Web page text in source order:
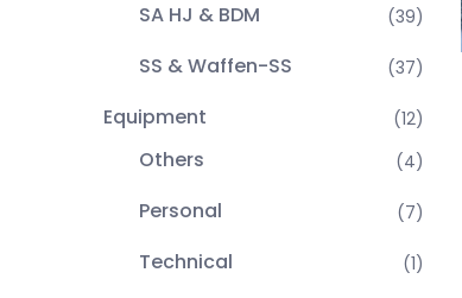
SA HJ & BDM (39)
SS & Waffen-SS (37)
Equipment (12)
Others (4)
Personal (7)
Technical (1)